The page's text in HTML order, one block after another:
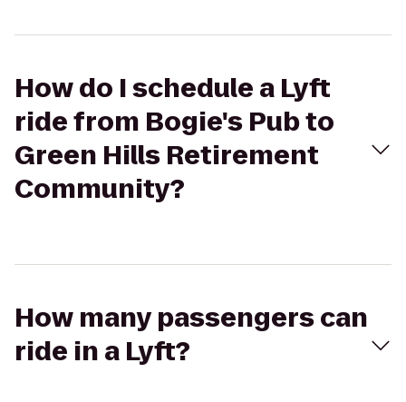
How do I schedule a Lyft
ride from Bogie's Pub to
Green Hills Retirement
Community?
How many passengers can
ride in a Lyft?